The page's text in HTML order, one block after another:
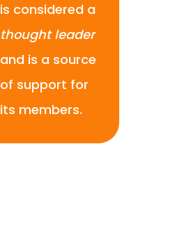
is considered a
thought leader
and is a source
of support for
its members.